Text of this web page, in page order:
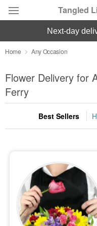
Tangled
Deal of the Day
Summer Featured
Occasions
Birthday
Sympathy and Funeral
Flowers, Plants &
Our Shop
next-day
Home Any Occasion
Flower Delivery for
Ferry
Best Sellers